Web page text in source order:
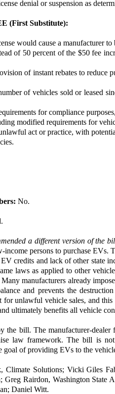
denial or suspension as
(First Substitute):
would cause a manufacturer
of 50 percent of the $50 fee
of instant rebates to reduce
of vehicles sold or leased
for compliance
modified requirements for
act or practice, with
No.
a different version of the
persons to purchase
credits and lack of other state
laws as applied to other
manufacturers already
and prevents the
unlawful vehicle sales, and
ultimately benefits all vehicle
bill. The manufacturer-
law framework. The bill is
goal of providing EVs to the
Solutions; Vicki Giles
Rairdon, Washington
Daniel Witt.